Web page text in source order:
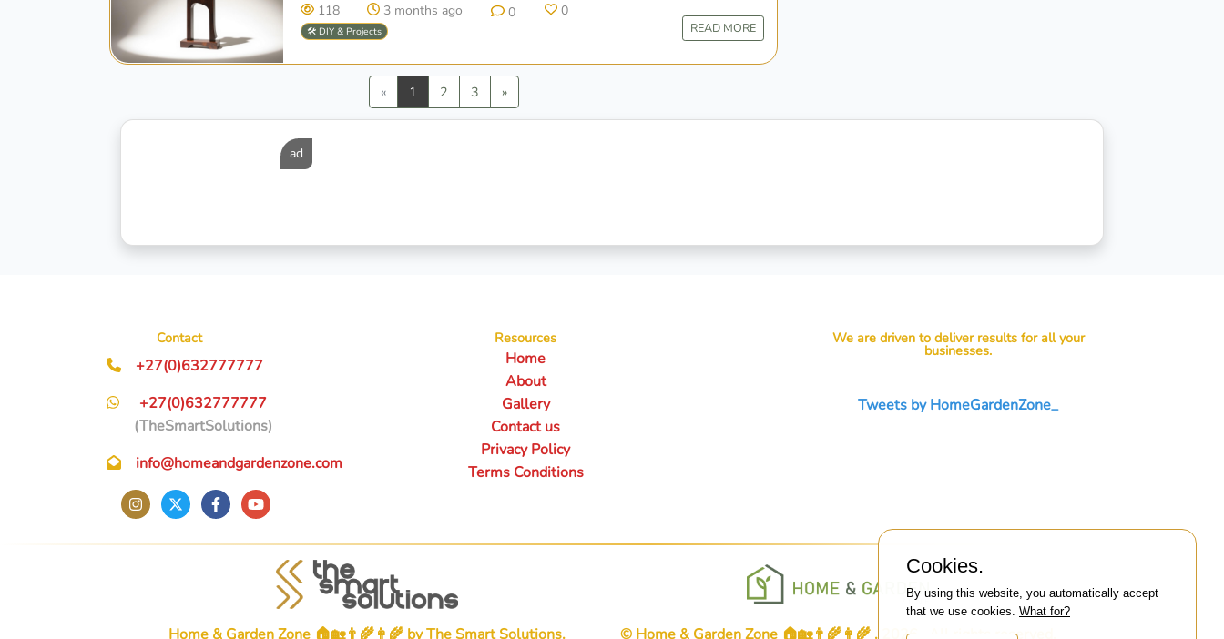
118 3 months ago 0 0
🛠️ DIY & Projects READ MORE
«Previous
1 2 3 »Next
ad
Contact
+27(0)632777777
+27(0)632777777
(TheSmartSolutions)
info@homeandgardenzone.com
Resources
Home
About
Gallery
Contact us
Privacy Policy
Terms Conditions
We are driven to deliver results for all your
businesses.
Tweets by HomeGardenZone_
Home & Garden Zone 🏠🏡👨‍🌾👩‍🌾 byThe Smart Solutions. © Home & Garden Zone 🏠🏡👨‍🌾👩‍🌾 . 2026 . All rights reserved.
Cookies.
By using this website, you automatically accept
that we use cookies. What for?